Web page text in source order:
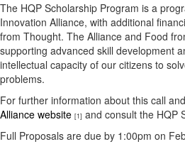
The HQP Scholarship Program is a
Innovation Alliance, with additional
from Thought. The Alliance and Food
supporting advanced skill development
intellectual capacity of our citizens to
problems.
For further information about this call
Alliance website [1] and consult the HQP
Full Proposals are due by 1:00pm on